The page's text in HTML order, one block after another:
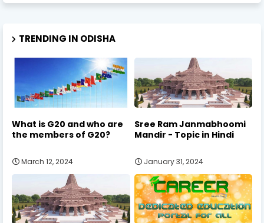
TRENDING IN ODISHA
What is G20 and who are
the members of G20?
March 12, 2024
Sree Ram Janmabhoomi
Mandir - Topic in Hindi
January 31, 2024